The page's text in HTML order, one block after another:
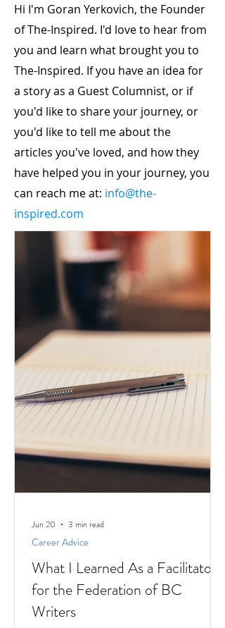
Hi I'm Goran Yerkovich, the Founder
of The-Inspired. I'd love to hear from
you and learn what brought you to
The-Inspired. If you have an idea for
a story as a Guest Columnist, or if
you'd like to share your journey, or
you'd like to tell me about the
articles you've loved, and how they
have helped you in your journey, you
can reach me at: info@the-
inspired.com
What I Learned As a Facilitator
for the Federation of BC
Writers
Career Advice
Jun 20 3 min read